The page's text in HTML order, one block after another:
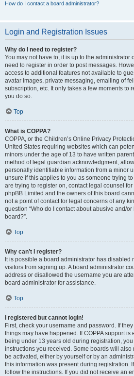
How do I contact a board administrator?
Login and Registration Issues
Why do I need to register?
You may not have to, it is up to the administrator
need to register in order to post messages.
access to additional features not available to
avatar images, private messaging, emailing of
subscription, etc. It only takes a few moments to
you do so.
Top
What is COPPA?
COPPA, or the Children’s Online Privacy
United States requiring websites which can
minors under the age of 13 to have written
method of legal guardian acknowledgment,
personally identifiable information from a minor
unsure if this applies to you as someone trying
are trying to register on, contact legal counsel
phpBB Limited and the owners of this board
not a point of contact for legal concerns of any
question “Who do I contact about abusive and/
board?”.
Top
Why can’t I register?
It is possible a board administrator has disabled
visitors from signing up. A board administrator
address or disallowed the username you are
board administrator for assistance.
Top
I registered but cannot login!
First, check your username and password. If
things may have happened. If COPPA support is
being under 13 years old during registration,
instructions you received. Some boards will
be activated, either by yourself or by an
this information was present during registration.
follow the instructions. If you did not receive an